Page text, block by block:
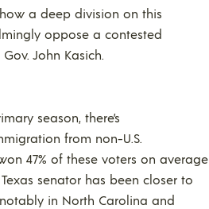
a deep division on this
oppose a contested
John Kasich.
season, there’s
from non-U.S.
47% of these voters on average
senator has been closer to
in North Carolina and